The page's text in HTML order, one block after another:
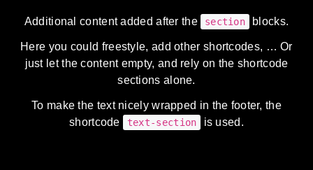
Additional content added after the section blocks.
Here you could freestyle, add other shortcodes, … Or
just let the content empty, and rely on the shortcode
sections alone.
To make the text nicely wrapped in the footer, the
shortcode
text-section is used.